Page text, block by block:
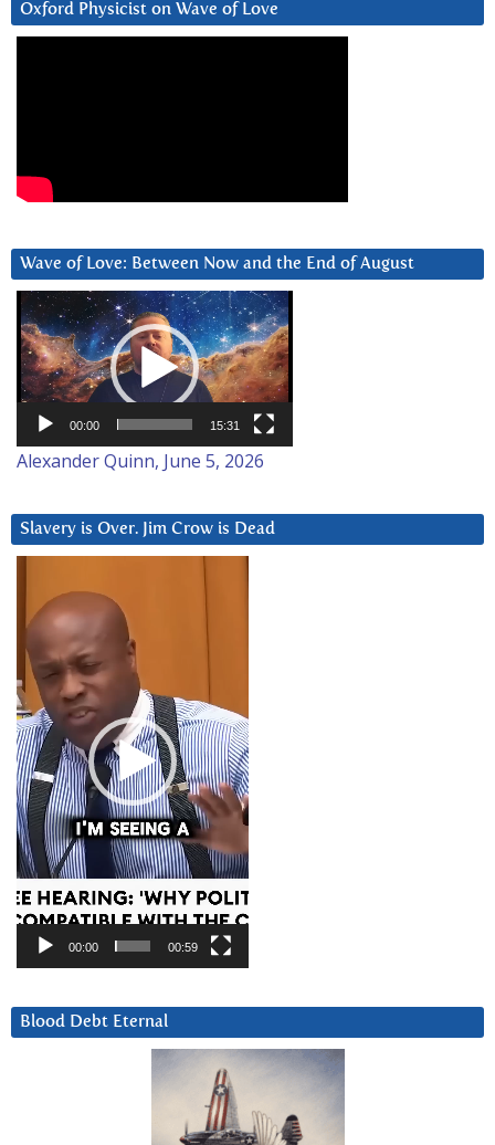
Oxford Physicist on Wave of Love
Wave of Love: Between Now and the End of August
Video
Player
00:00 15:31
Alexander Quinn, June 5, 2026
Slavery is Over. Jim Crow is Dead
Player
00:00 00:59
Blood Debt Eternal